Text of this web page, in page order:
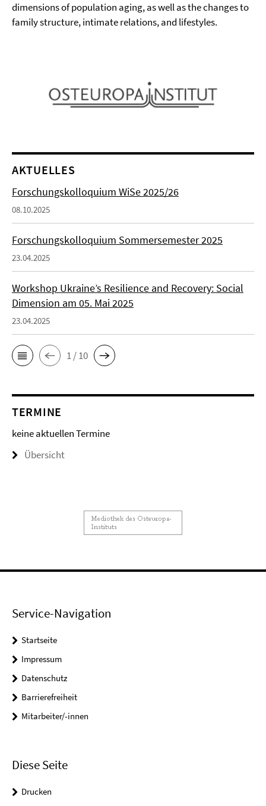
dimensions of population aging, as well as the changes to
family structure, intimate relations, and lifestyles.
AKTUELLES
Forschungskolloquium WiSe 2025/26
08.10.2025
Forschungskolloquium Sommersemester 2025
23.04.2025
Workshop Ukraine’s Resilience and Recovery: Social
Dimension am 05. Mai 2025
23.04.2025
1 / 10
TERMINE
keine aktuellen Termine
Übersicht
Service-Navigation
Startseite
Impressum
Datenschutz
Barrierefreiheit
Mitarbeiter/-innen
Diese Seite
Drucken